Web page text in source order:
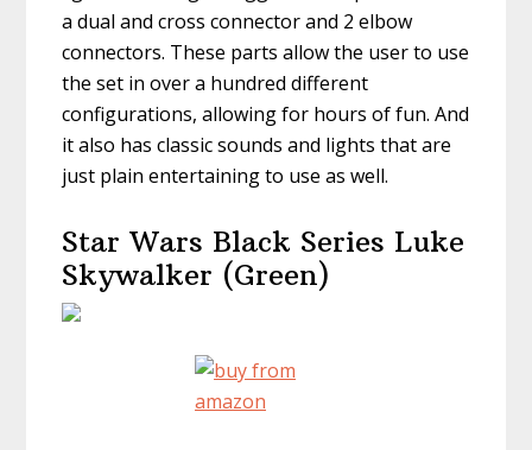
a dual and cross connector and 2 elbow
connectors. These parts allow the user to use
the set in over a hundred different
configurations, allowing for hours of fun. And
it also has classic sounds and lights that are
just plain entertaining to use as well.
Star Wars Black Series Luke
Skywalker (Green)